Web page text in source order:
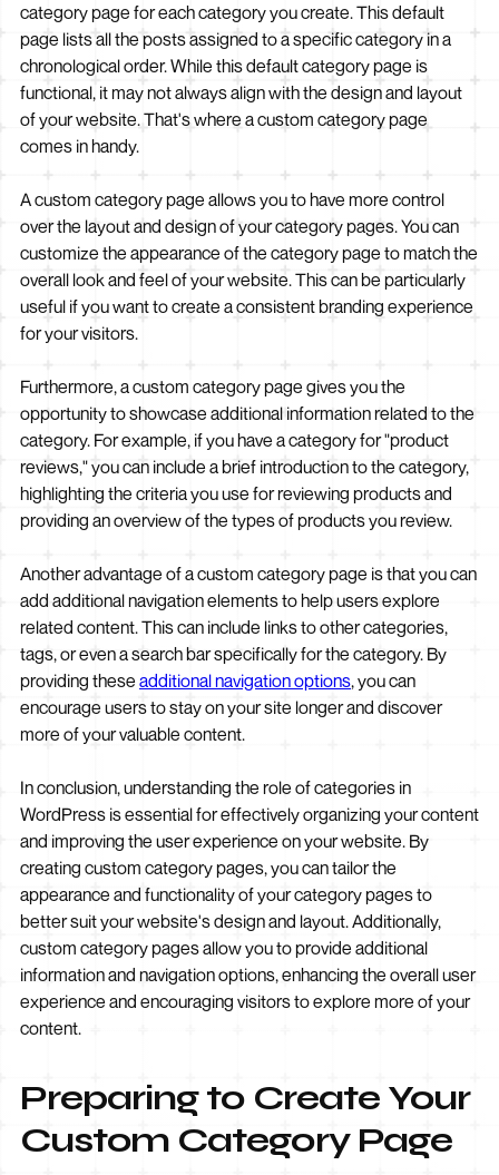
category page for each category you create. This default
page lists all the posts assigned to a specific category in a
chronological order. While this default category page is
functional, it may not always align with the design and layout
of your website. That's where a custom category page
comes in handy.
A custom category page allows you to have more control
over the layout and design of your category pages. You can
customize the appearance of the category page to match the
overall look and feel of your website. This can be particularly
useful if you want to create a consistent branding experience
for your visitors.
Furthermore, a custom category page gives you the
opportunity to showcase additional information related to the
category. For example, if you have a category for "product
reviews," you can include a brief introduction to the category,
highlighting the criteria you use for reviewing products and
providing an overview of the types of products you review.
Another advantage of a custom category page is that you can
add additional navigation elements to help users explore
related content. This can include links to other categories,
tags, or even a search bar specifically for the category. By
providing these additional navigation options, you can
encourage users to stay on your site longer and discover
more of your valuable content.
In conclusion, understanding the role of categories in
WordPress is essential for effectively organizing your content
and improving the user experience on your website. By
creating custom category pages, you can tailor the
appearance and functionality of your category pages to
better suit your website's design and layout. Additionally,
custom category pages allow you to provide additional
information and navigation options, enhancing the overall user
experience and encouraging visitors to explore more of your
content.
Preparing to Create Your
Custom Category Page